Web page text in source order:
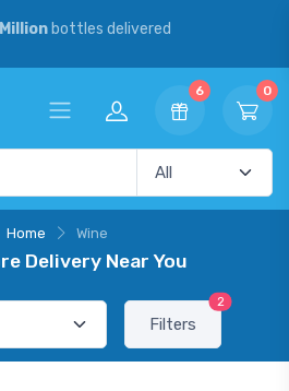
bottles delivered
6 0
Home Wine
Delivery Near You
Filters
2